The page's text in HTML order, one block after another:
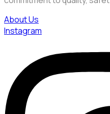
About Us
Instagram